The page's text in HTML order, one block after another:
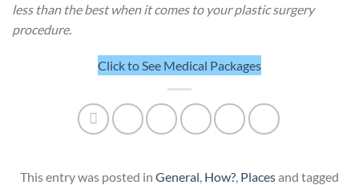
less than the best when it comes to your plastic surgery
procedure.
Click to See Medical Packages
This entry was posted in General How? Placesand tagged